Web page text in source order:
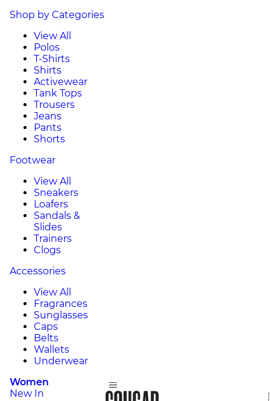
Shop by Categories
View All
Polos
T-Shirts
Shirts
Activewear
Tank Tops
Trousers
Jeans
Pants
Shorts
Footwear
View All
Sneakers
Loafers
Sandals &
Slides
Trainers
Clogs
Accessories
View All
Fragrances
Sunglasses
Caps
Belts
Wallets
Underwear
Women
New In